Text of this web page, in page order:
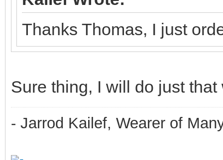
Thanks Thomas, I just
Sure thing, I will do just
- Jarrod Kailef, Wearer of